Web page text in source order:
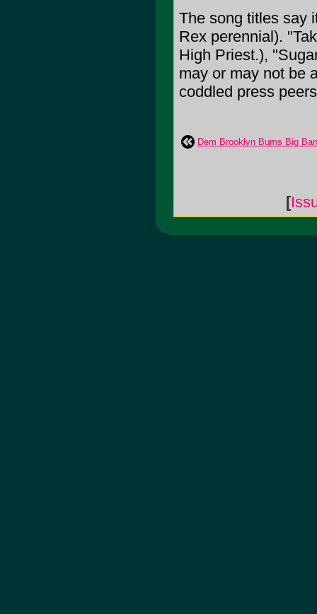
The song titles say
Rex perennial).
High Priest.),
may or may not be
coddled press
Dem Brooklyn Bums Big
[